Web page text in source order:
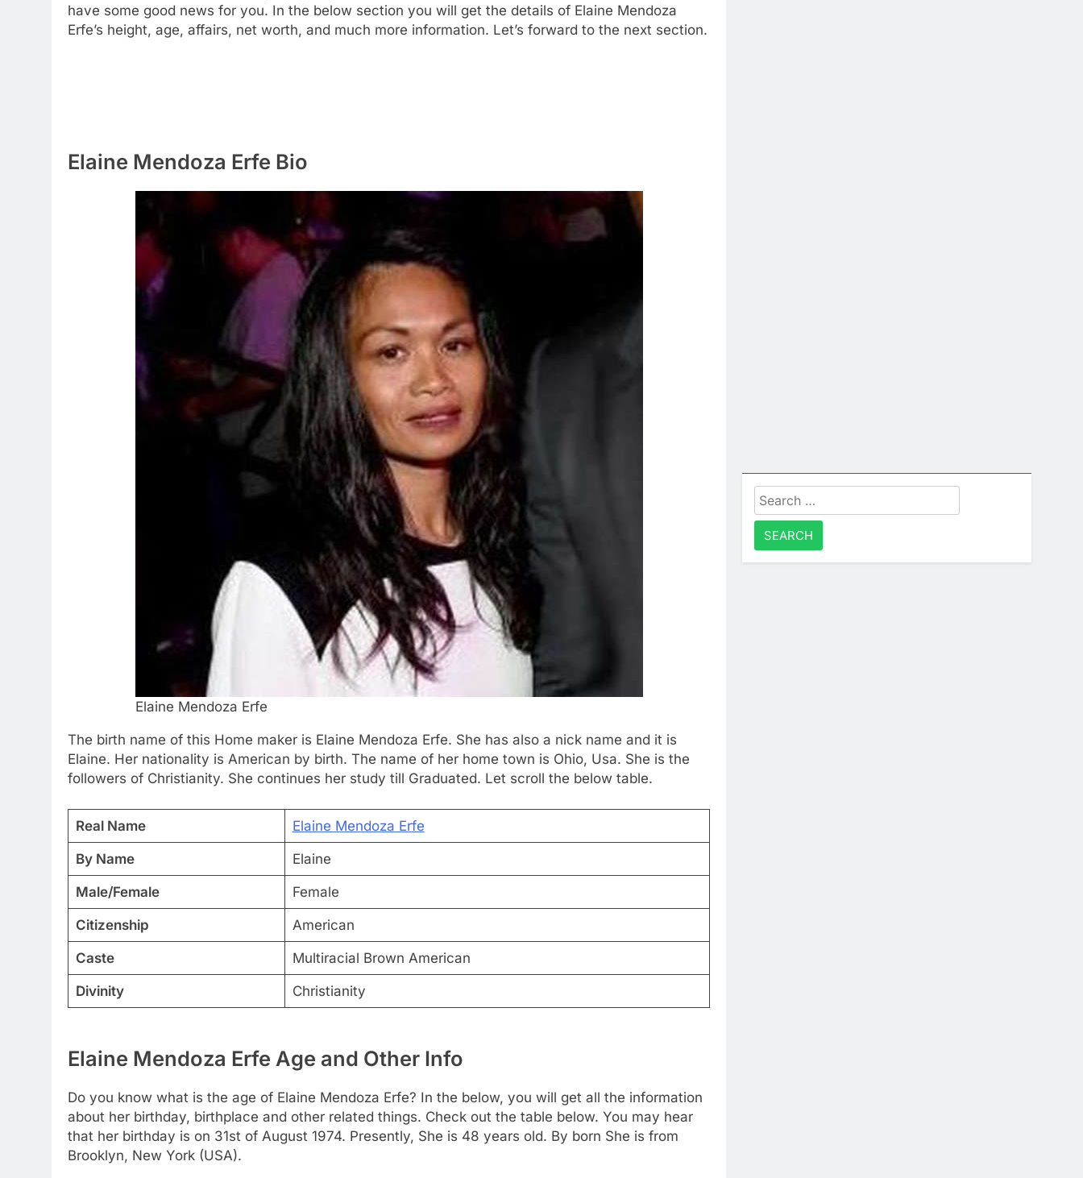
have some good news for you. In the below section you will get the details of Elaine Mendoza
Erfe’s height, age, affairs, net worth, and much more information. Let’s forward to the next section.
Elaine Mendoza Erfe Bio
Elaine Mendoza Erfe
The birth name of this Home maker is Elaine Mendoza Erfe. She has also a nick name and it is
Elaine. Her nationality is American by birth. The name of her home town is Ohio, Usa. She is the
followers of Christianity. She continues her study till Graduated. Let scroll the below table.
Real Name Elaine Mendoza Erfe
By Name Elaine
Male/Female Female
Citizenship American
Caste Multiracial Brown American
Divinity Christianity
Elaine Mendoza Erfe Age and Other Info
Do you know what is the age of Elaine Mendoza Erfe? In the below, you will get all the information
about her birthday, birthplace and other related things. Check out the table below. You may hear
that her birthday is on 31st of August 1974. Presently, She is 48 years old. By born She is from
Brooklyn, New York (USA).
Search
for: